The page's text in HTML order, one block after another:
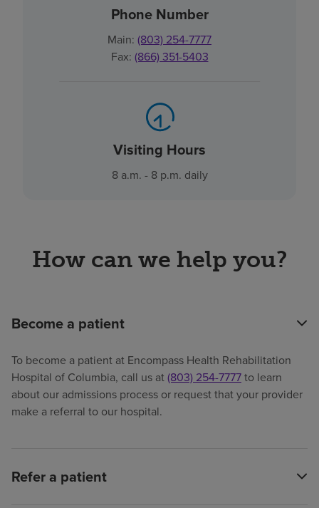
Phone Number
Main: (803) 254-7777
Fax: (866) 351-5403
Visiting Hours
8 a.m. - 8 p.m. daily
How can we help you?
Become a patient
To become a patient at Encompass Health Rehabilitation
Hospital of Columbia, call us at(803) 254-7777to learn
about our admissions process or request that your provider
make a referral to our hospital.
Refer a patient